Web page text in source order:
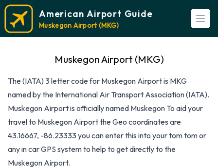
American Airport Guide
Muskegon Airport (MKG)
Muskegon Airport (MKG)
The (IATA) 3 letter code for Muskegon Airport is MKG
named by the International Air Transport Association (IATA).
Muskegon Airport is officially named Muskegon To aid your
travel to Muskegon Airport the Geo coordinates are
43.16667, -86.23333 you can enter this into your tom tom or
any in car GPS system to help to get directly to the
Muskegon Airport.